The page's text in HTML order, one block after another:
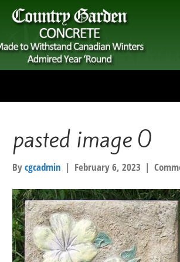
pasted image 0
Bycgcadmin | February 6, 2023 |